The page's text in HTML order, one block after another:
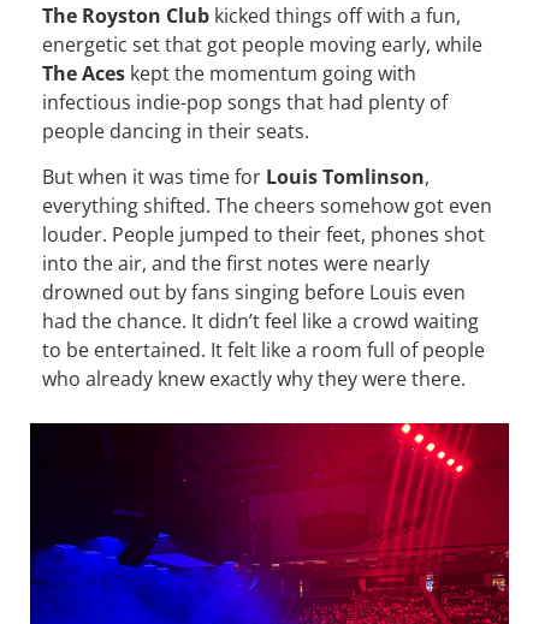
The Royston Club kicked things off with a fun,
energetic set that got people moving early, while
The Aces kept the momentum going with
infectious indie-pop songs that had plenty of
people dancing in their seats.
But when it was time for Louis Tomlinson,
everything shifted. The cheers somehow got even
louder. People jumped to their feet, phones shot
into the air, and the first notes were nearly
drowned out by fans singing before Louis even
had the chance. It didn’t feel like a crowd waiting
to be entertained. It felt like a room full of people
who already knew exactly why they were there.